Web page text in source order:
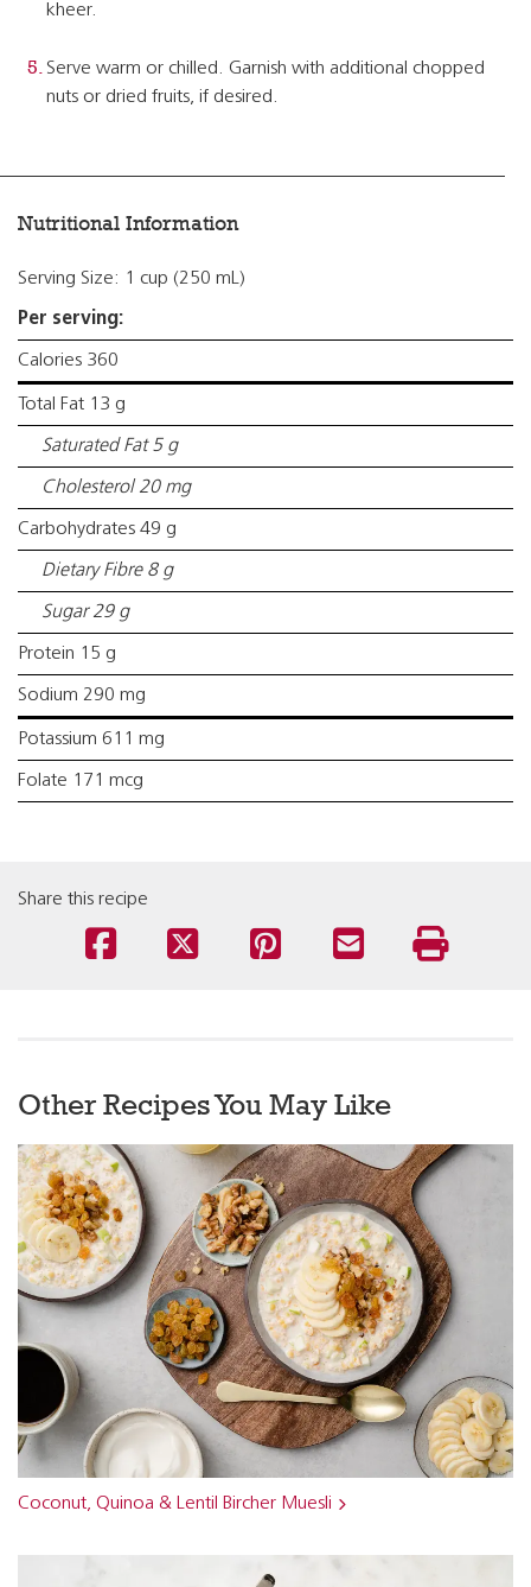
kheer.
Serve warm or chilled. Garnish with additional chopped
nuts or dried fruits, if desired.
Nutritional Information
Serving Size: 1 cup (250 mL)
Per serving:
Calories 360
Total Fat 13 g
Saturated Fat 5 g
Cholesterol 20 mg
Carbohydrates 49 g
Dietary Fibre 8 g
Sugar 29 g
Protein 15 g
Sodium 290 mg
Potassium 611 mg
Folate 171 mcg
Share this recipe
Other Recipes You May Like
Coconut, Quinoa & Lentil Bircher Muesli